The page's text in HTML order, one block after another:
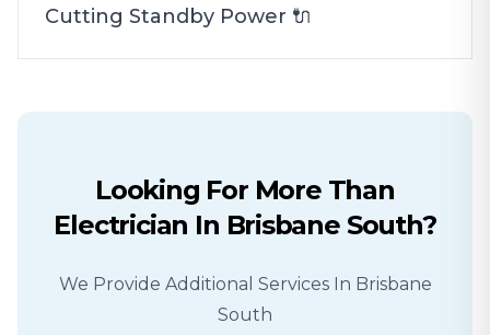
Cutting Standby Power 🔌
Looking For More Than
Electrician In Brisbane South?
We Provide Additional Services In Brisbane
South